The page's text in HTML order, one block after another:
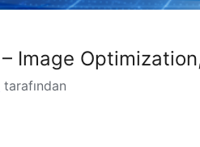
– Image
tarafından